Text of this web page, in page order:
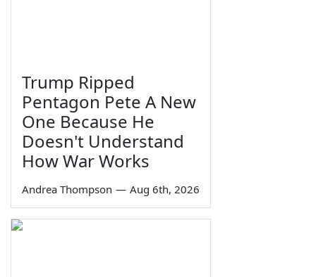
Trump Ripped
Pentagon Pete A New
One Because He
Doesn't Understand
How War Works
Andrea Thompson — Aug 6th, 2026